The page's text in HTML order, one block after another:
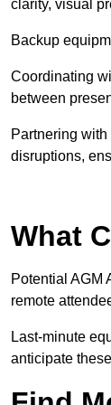
clarity, visual
Backup
Coordinating
between
Partnering
disruptions,
What
Potential AGM
remote
Last-minute
anticipate